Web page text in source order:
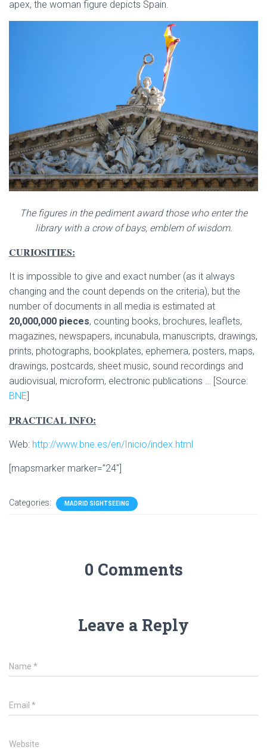
apex, the woman figure depicts Spain.
The figures in the pediment award those who enter the
library with a crow of bays, emblem of wisdom.
CURIOSITIES:
It is impossible to give and exact number (as it always
changing and the count depends on the criteria), but the
number of documents in all media is estimated at
20,000,000 pieces, counting books, brochures, leaflets,
magazines, newspapers, incunabula, manuscripts, drawings,
prints, photographs, bookplates, ephemera, posters, maps,
drawings, postcards, sheet music, sound recordings and
audiovisual, microform, electronic publications … [Source:
BNE
PRACTICAL INFO:
Web: http://www.bne.es/en/Inicio/index.html
[mapsmarker marker=”24″]
Categories: MADRID SIGHTSEEING
0 Comments
Leave a Reply
Name *
Email *
Website